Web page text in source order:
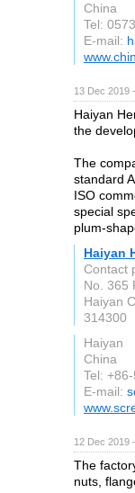
China
Tel:
E-mail:
13 Dec 2019
Haiyan
the
The
standard
ISO
special
plum-
Haiyan
Contact
No. 365
Haiyan
314300
Haiyan
China
Tel:
E-mail:
12 Dec
The
nuts,